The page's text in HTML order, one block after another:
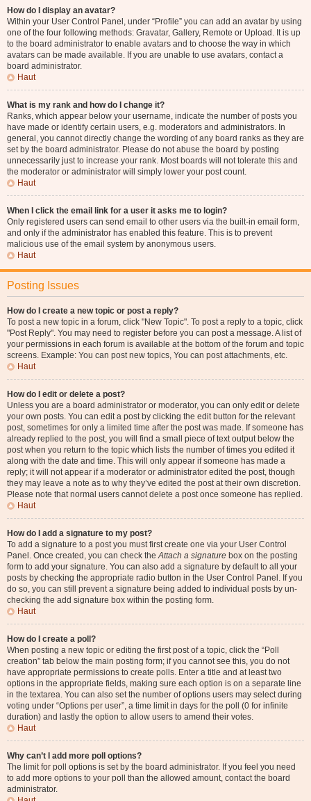
How do I display an avatar?
Within your User Control Panel, under “Profile” you can add an avatar by using
one of the four following methods: Gravatar, Gallery, Remote or Upload. It is up
to the board administrator to enable avatars and to choose the way in which
avatars can be made available. If you are unable to use avatars, contact a
board administrator.
Haut
What is my rank and how do I change it?
Ranks, which appear below your username, indicate the number of posts you
have made or identify certain users, e.g. moderators and administrators. In
general, you cannot directly change the wording of any board ranks as they are
set by the board administrator. Please do not abuse the board by posting
unnecessarily just to increase your rank. Most boards will not tolerate this and
the moderator or administrator will simply lower your post count.
Haut
When I click the email link for a user it asks me to login?
Only registered users can send email to other users via the built-in email form,
and only if the administrator has enabled this feature. This is to prevent
malicious use of the email system by anonymous users.
Haut
Posting Issues
How do I create a new topic or post a reply?
To post a new topic in a forum, click "New Topic". To post a reply to a topic, click
"Post Reply". You may need to register before you can post a message. A list of
your permissions in each forum is available at the bottom of the forum and topic
screens. Example: You can post new topics, You can post attachments, etc.
Haut
How do I edit or delete a post?
Unless you are a board administrator or moderator, you can only edit or delete
your own posts. You can edit a post by clicking the edit button for the relevant
post, sometimes for only a limited time after the post was made. If someone has
already replied to the post, you will find a small piece of text output below the
post when you return to the topic which lists the number of times you edited it
along with the date and time. This will only appear if someone has made a
reply; it will not appear if a moderator or administrator edited the post, though
they may leave a note as to why they’ve edited the post at their own discretion.
Please note that normal users cannot delete a post once someone has replied.
Haut
How do I add a signature to my post?
To add a signature to a post you must first create one via your User Control
Panel. Once created, you can check theAttach a signature box on the posting
form to add your signature. You can also add a signature by default to all your
posts by checking the appropriate radio button in the User Control Panel. If you
do so, you can still prevent a signature being added to individual posts by un-
checking the add signature box within the posting form.
Haut
How do I create a poll?
When posting a new topic or editing the first post of a topic, click the “Poll
creation” tab below the main posting form; if you cannot see this, you do not
have appropriate permissions to create polls. Enter a title and at least two
options in the appropriate fields, making sure each option is on a separate line
in the textarea. You can also set the number of options users may select during
voting under “Options per user”, a time limit in days for the poll (0 for infinite
duration) and lastly the option to allow users to amend their votes.
Haut
Why can’t I add more poll options?
The limit for poll options is set by the board administrator. If you feel you need
to add more options to your poll than the allowed amount, contact the board
administrator.